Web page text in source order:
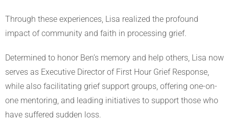
Through these experiences, Lisa realized the profound
impact of community and faith in processing grief.
Determined to honor Ben’s memory and help others, Lisa now
serves as Executive Director of First Hour Grief Response,
while also facilitating grief support groups, offering one-on-
one mentoring, and leading initiatives to support those who
have suffered sudden loss.